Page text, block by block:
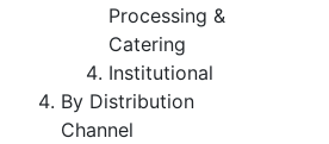
Processing &
Catering
Institutional
By Distribution
Channel